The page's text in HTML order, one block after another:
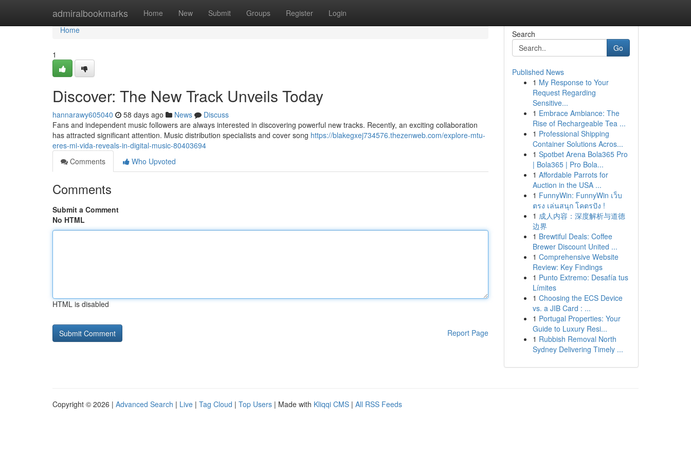
admiralbookmarks Home New Submit Groups Register Login
Home
Home
1
Discover: The New Track Unveils Today
hannarawy605040 58 days ago News
Discuss
Fans and independent music followers are always interested in discovering powerful new tracks. Recently, an exciting collaboration
has attracted significant attention. Music distribution specialists and cover song https://blakegxej734576.thezenweb.com/explore-mtu-
eres-mi-vida-reveals-in-digital-music-80403694
Comments
Who Upvoted
Comments
Submit a Comment
No HTML
HTML is disabled
Report Page
Search
Go
Published News
1 My Response to Your
Request Regarding
Sensitive...
1 Embrace Ambiance: The
Rise of Rechargeable Tea ...
1 Professional Shipping
Container Solutions Acros...
1 Spotbet Arena Bola365 Pro
| Bola365 | Pro Bola...
1 Affordable Parrots for
Auction in the USA ...
1 FunnyWin: FunnyWin เว็บ
ตรง เล่นสนุก โคตรปัง !
1 成人内容：深度解析与道德
边界
1 Brewtiful Deals: Coffee
Brewer Discount United ...
1 Comprehensive Website
Review: Key Findings
1 Punto Extremo: Desafía tus
Límites
1 Choosing the ECS Device
vs. a JIB Card : ...
1 Portugal Properties: Your
Guide to Luxury Resi...
1 Rubbish Removal North
Sydney Delivering Timely ...
Copyright © 2026 | Advanced Search | Live | Tag Cloud | Top Users | Made with Kliqqi CMS | All RSS Feeds